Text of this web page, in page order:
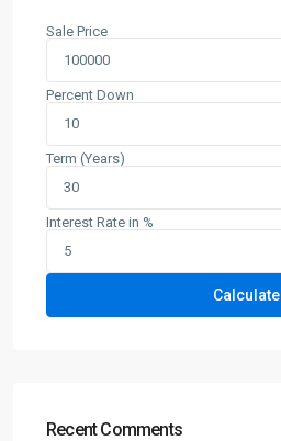
Sale Price
Percent Down
Term (Years)
Interest Rate in %
Calculate
Recent Comments